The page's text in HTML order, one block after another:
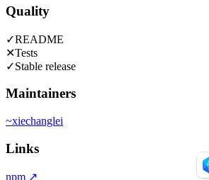
Quality
✓README
✕Tests
✓Stable release
Maintainers
~xiechanglei
Links
npm ↗